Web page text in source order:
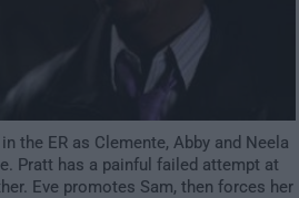
the ER as Clemente, Abby and Neela
Pratt has a painful failed attempt at
Eve promotes Sam, then forces her